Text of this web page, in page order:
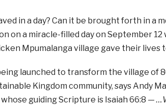
in a day? Can it be brought forth in a
on a miracle-filled day on September
Mpumalanga village gave their lives
launched to transform the village of
Kingdom community, says Andy
guiding Scripture is Isaiah 66:8 —…